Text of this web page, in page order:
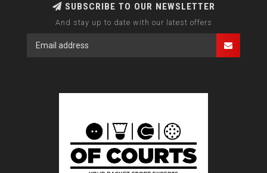
SUBSCRIBE TO OUR NEWSLETTER
And stay up to date with our latest offers